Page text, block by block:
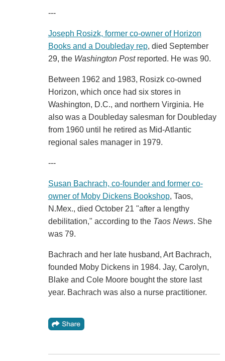
---
Joseph Rosizk, former co-owner of Horizon
Books and a Doubleday rep, died September
29, the Washington Postreported. He was 90.
Between 1962 and 1983, Rosizk co-owned
Horizon, which once had six stores in
Washington, D.C., and northern Virginia. He
also was a Doubleday salesman for Doubleday
from 1960 until he retired as Mid-Atlantic
regional sales manager in 1979.
---
Susan Bachrach, co-founder and former co-
owner of Moby Dickens Bookshop, Taos,
N.Mex., died October 21 "after a lengthy
debilitation," according to the Taos News. She
was 79.
Bachrach and her late husband, Art Bachrach,
founded Moby Dickens in 1984. Jay, Carolyn,
Blake and Cole Moore bought the store last
year. Bachrach was also a nurse practitioner.